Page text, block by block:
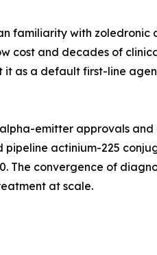
familiarity with zoledronic
cost and decades of
as a default first-line
emitter approvals
pipeline actinium-225
The convergence of
at scale.